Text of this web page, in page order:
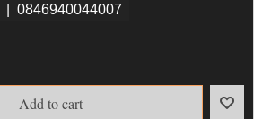
0846940044007
Add to cart